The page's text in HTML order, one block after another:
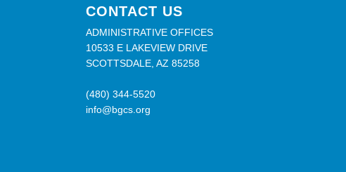
CONTACT US
ADMINISTRATIVE OFFICES
10533 E LAKEVIEW DRIVE
SCOTTSDALE, AZ 85258
(480) 344-5520
info@bgcs.org